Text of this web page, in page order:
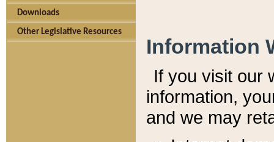
Downloads
Other Legislative Resources
Information
If you visit our
information, y
and we may